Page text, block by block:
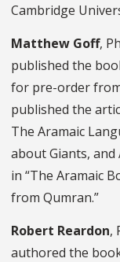
Cambridge
Matthew Goff,
published the
for pre-order
published the
The Aramaic
about Giants, and
in “The Aramaic
from Qumran.”
Robert Reardon,
authored the book